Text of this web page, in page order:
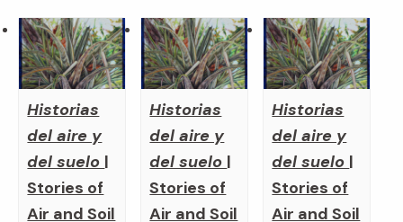
Historias
del aire y
del suelo |
Stories of
Air and Soil
Historias
del aire y
del suelo |
Stories of
Air and Soil
Historias
del aire y
del suelo |
Stories of
Air and Soil